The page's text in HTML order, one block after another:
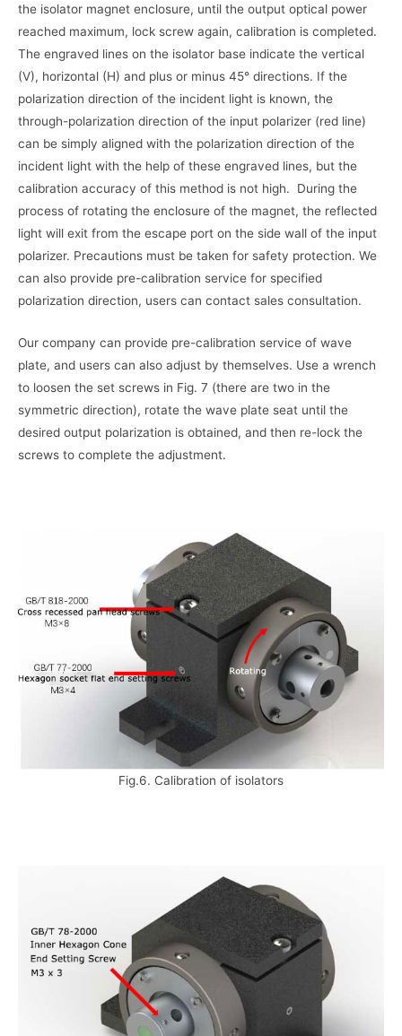
the isolator magnet enclosure, until the output optical power
reached maximum, lock screw again, calibration is completed.
The engraved lines on the isolator base indicate the vertical
(V), horizontal (H) and plus or minus 45° directions. If the
polarization direction of the incident light is known, the
through-polarization direction of the input polarizer (red line)
can be simply aligned with the polarization direction of the
incident light with the help of these engraved lines, but the
calibration accuracy of this method is not high. During the
process of rotating the enclosure of the magnet, the reflected
light will exit from the escape port on the side wall of the input
polarizer. Precautions must be taken for safety protection. We
can also provide pre-calibration service for specified
polarization direction, users can contact sales consultation.
Our company can provide pre-calibration service of wave
plate, and users can also adjust by themselves. Use a wrench
to loosen the set screws in Fig. 7 (there are two in the
symmetric direction), rotate the wave plate seat until the
desired output polarization is obtained, and then re-lock the
screws to complete the adjustment.
Fig.6. Calibration of isolators